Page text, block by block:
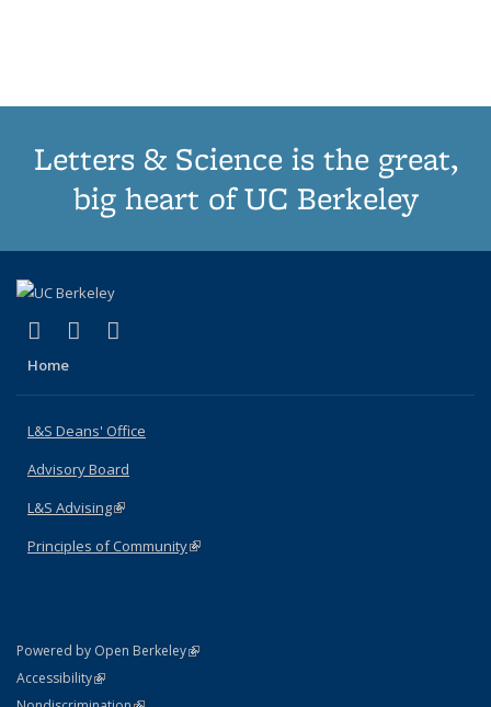
Letters & Science is the great,
big heart of UC Berkeley
X (formerly Twitter)
(link is external)
LinkedIn
(link is external)
Home
L&S Deans' Office
Advisory Board
L&S Advising(link is external)
Principles of Community(link is external)
Powered by Open Berkeley(link is external)
AccessibilityStatement
(link is external)